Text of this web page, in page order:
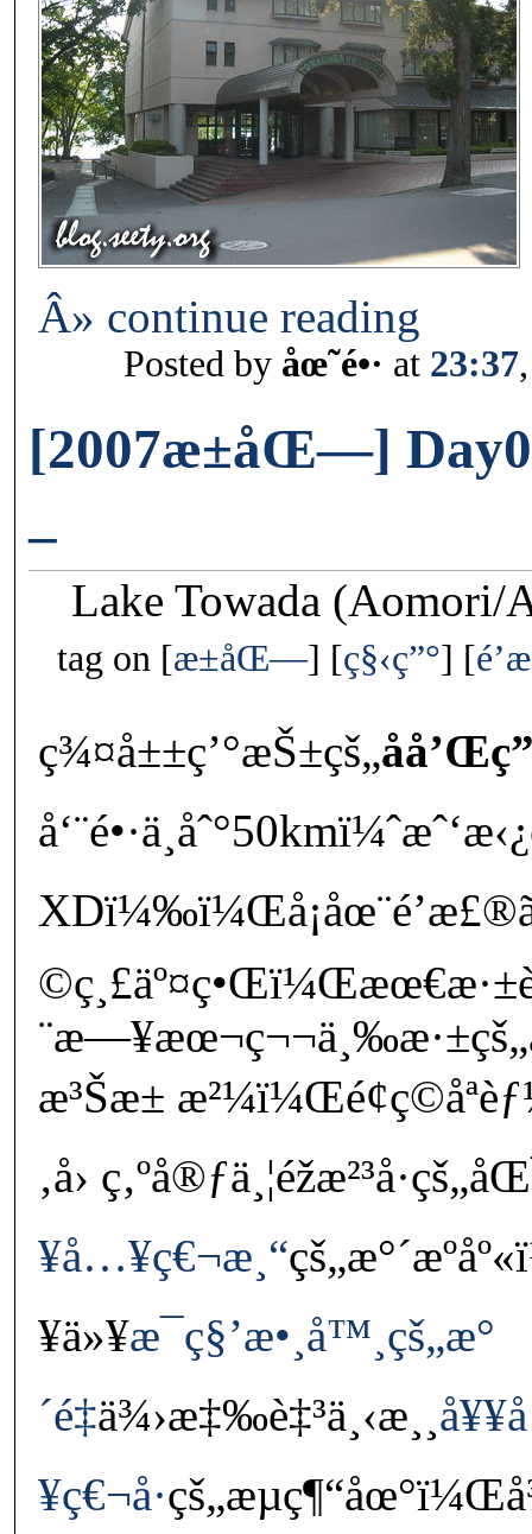
Â» continue reading
Posted by åœ˜é•· at 23:37
[2007æ±åŒ—]
–
Lake Towada (Aomori/
tag on æ±åŒ— ç§‹ç”°
ç¾¤å±±ç’°æŠ±çš„
æ³Šæ±
‚å›
¥å…¥ç€¬æ¸“
¥ä»¥æ¯ç§’æ•¸å™¸çš„æ°
´é‡ä¾›æ‡‰è‡³ä¸‹æ¸¸
¥ç€¬å·